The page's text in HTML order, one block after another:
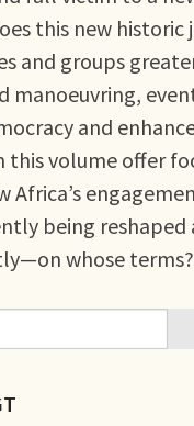
this new
and groups
manoeuvring,
and
this volume offer
Africa’s
being reshaped
whose terms?